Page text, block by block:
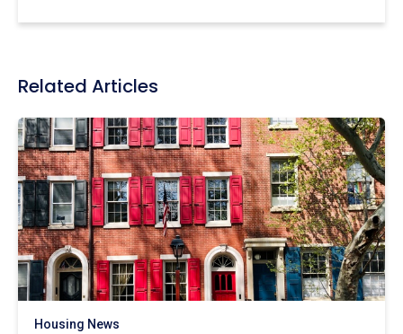
Related Articles
Housing News